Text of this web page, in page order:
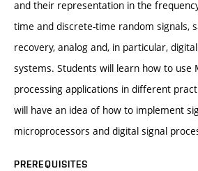
and their representation in the
time and discrete-time random signals,
recovery, analog and, in particular,
systems. Students will learn how to use
processing applications in different
will have an idea of how to implement
microprocessors and digital signal
PREREQUISITES